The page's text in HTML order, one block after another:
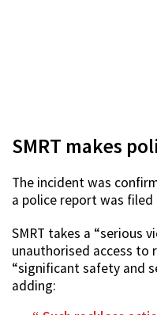
SMRT makes
The incident was
a police report was filed
SMRT takes a “serious
unauthorised access to
“significant safety and
adding: